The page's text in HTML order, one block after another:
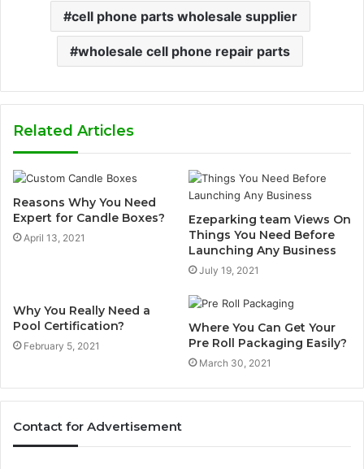
cell phone parts wholesale supplier
wholesale cell phone repair parts
Related Articles
Reasons Why You Need
Expert for Candle Boxes?
April 13, 2021
Ezeparking team Views On
Things You Need Before
Launching Any Business
July 19, 2021
Why You Really Need a
Pool Certification?
February 5, 2021
Where You Can Get Your
Pre Roll Packaging Easily?
March 30, 2021
Contact for Advertisement